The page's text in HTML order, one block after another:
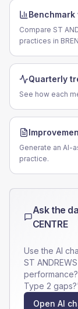
Benchmark
Compare ST
practices in
Quarterly
See how each
Generate an AI-
practice.
Ask the
CENTRE
Use the AI
ST
Type 2
Open AI